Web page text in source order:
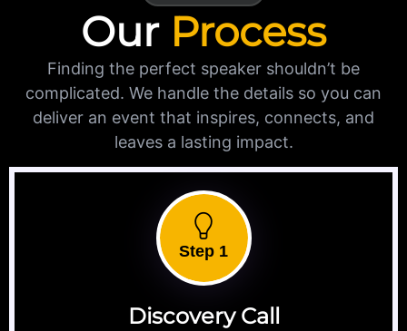
Our Process
Finding the perfect speaker shouldn’t be
complicated. We handle the details so you can
deliver an event that inspires, connects, and
leaves a lasting impact.
Step 1
Discovery Call